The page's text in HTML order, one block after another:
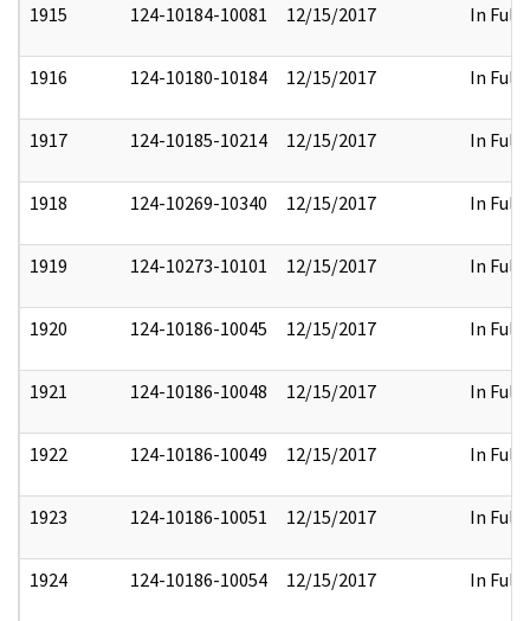
1915 124-10184-10081 12/15/2017 In Full
1916 124-10180-10184 12/15/2017 In Full
1917 124-10185-10214 12/15/2017 In Full
1918 124-10269-10340 12/15/2017 In Full
1919 124-10273-10101 12/15/2017 In Full
1920 124-10186-10045 12/15/2017 In Full
1921 124-10186-10048 12/15/2017 In Full
1922 124-10186-10049 12/15/2017 In Full
1923 124-10186-10051 12/15/2017 In Full
1924 124-10186-10054 12/15/2017 In Full